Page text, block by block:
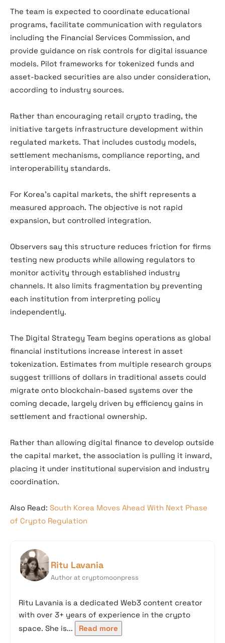
The team is expected to coordinate educational
programs, facilitate communication with regulators
including the Financial Services Commission, and
provide guidance on risk controls for digital issuance
models. Pilot frameworks for tokenized funds and
asset-backed securities are also under consideration,
according to industry sources.
Rather than encouraging retail crypto trading, the
initiative targets infrastructure development within
regulated markets. That includes custody models,
settlement mechanisms, compliance reporting, and
interoperability standards.
For Korea’s capital markets, the shift represents a
measured approach. The objective is not rapid
expansion, but controlled integration.
Observers say this structure reduces friction for firms
testing new products while allowing regulators to
monitor activity through established industry
channels. It also limits fragmentation by preventing
each institution from interpreting policy
independently.
The Digital Strategy Team begins operations as global
financial institutions increase interest in asset
tokenization. Estimates from multiple research groups
suggest trillions of dollars in traditional assets could
migrate onto blockchain-based systems over the
coming decade, largely driven by efficiency gains in
settlement and fractional ownership.
Rather than allowing digital finance to develop outside
the capital market, the association is pulling it inward,
placing it under institutional supervision and industry
coordination.
Also Read: South Korea Moves Ahead With Next Phase
of Crypto Regulation
Ritu Lavania
Author at cryptomoonpress
Ritu Lavania is a dedicated Web3 content creator
with over 3+ years of experience in the crypto
space. She is...
Read more